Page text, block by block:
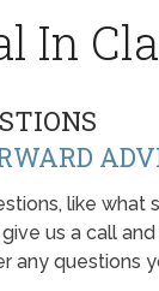
In
like what
us a call
any questions